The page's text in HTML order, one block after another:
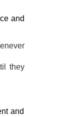
and
they
and